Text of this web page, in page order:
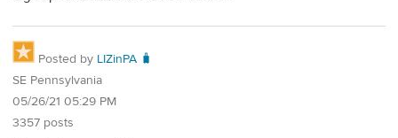
Posted by LIZinPA 🧳
SE Pennsylvania
05/26/21 05:29 PM
3357 posts